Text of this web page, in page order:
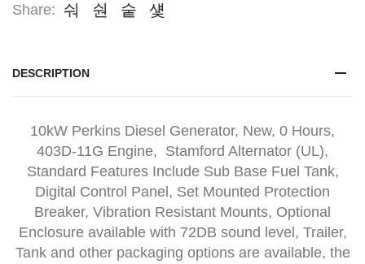
Share:
DESCRIPTION
10kW Perkins Diesel Generator, New, 0 Hours,
403D-11G Engine, Stamford Alternator (UL),
Standard Features Include Sub Base Fuel Tank,
Digital Control Panel, Set Mounted Protection
Breaker, Vibration Resistant Mounts, Optional
Enclosure available with 72DB sound level, Trailer,
Tank and other packaging options are available, the